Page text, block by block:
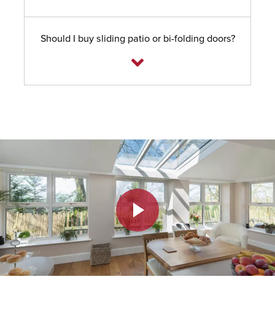
Should I buy sliding patio or bi-folding doors?
What do we need to do when our finance is
approved?
What happens if finance is refused?